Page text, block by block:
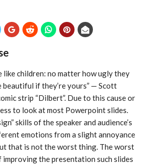
like children: no matter how ugly they
beautiful if they’re yours” — Scott
strip “Dilbert”. Due to this cause or
to look at most Powerpoint slides.
skills of the speaker and audience’s
emotions from a slight annoyance
that is not the worst thing. The worst
the presentation such slides